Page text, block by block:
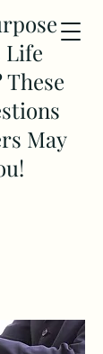
Life
These
May